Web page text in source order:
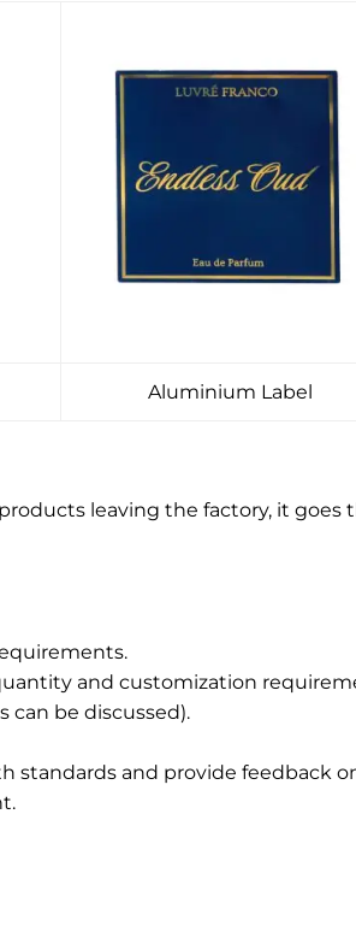
Aluminium Label
leaving the factory, it goes
and customization
can be discussed).
standards and provide feedback